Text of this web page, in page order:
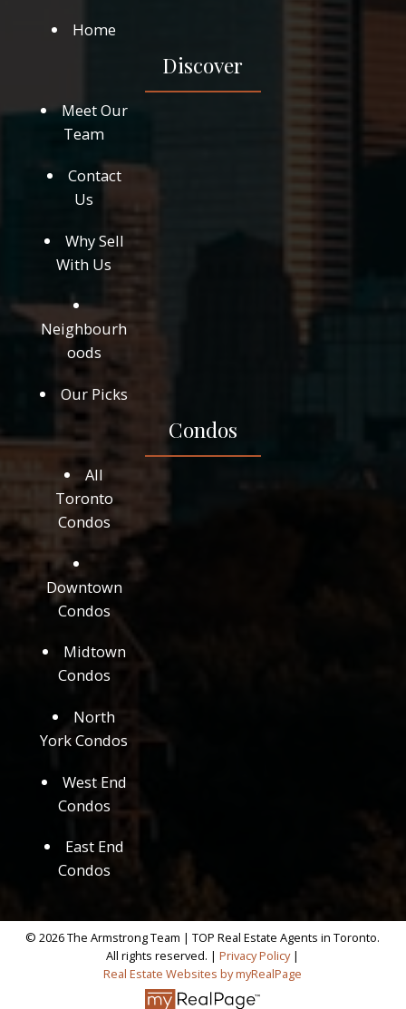
Home
Discover
Meet Our
Team
Contact
Us
Why Sell
With Us
Neighbourh
oods
Our Picks
Condos
All
Toronto
Condos
Downtown
Condos
Midtown
Condos
North
York Condos
West End
Condos
East End
Condos
© 2026 The Armstrong Team | TOP Real Estate Agents in Toronto.
All rights reserved. |Privacy Policy|
Real Estate Websites by myRealPage